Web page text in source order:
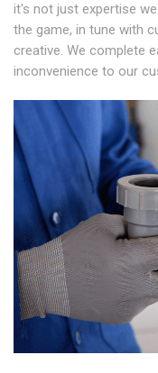
it's not just expertise
the game, in tune with
creative. We complete
inconvenience to our